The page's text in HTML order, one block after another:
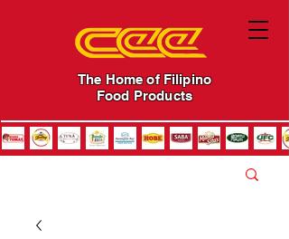
The Home of Filipino
Food Products